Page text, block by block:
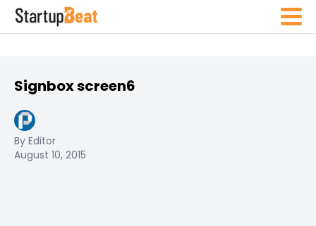
Signbox screen6
By Editor
August 10, 2015